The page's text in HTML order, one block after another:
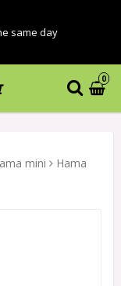
same day
0
mini
Hama